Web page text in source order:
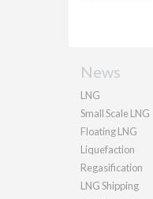
News
LNG
Small Scale LNG
Floating LNG
Liquefaction
Regasification
LNG Shipping